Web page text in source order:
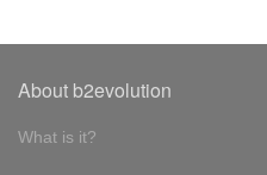
About b2evolution
What is it?